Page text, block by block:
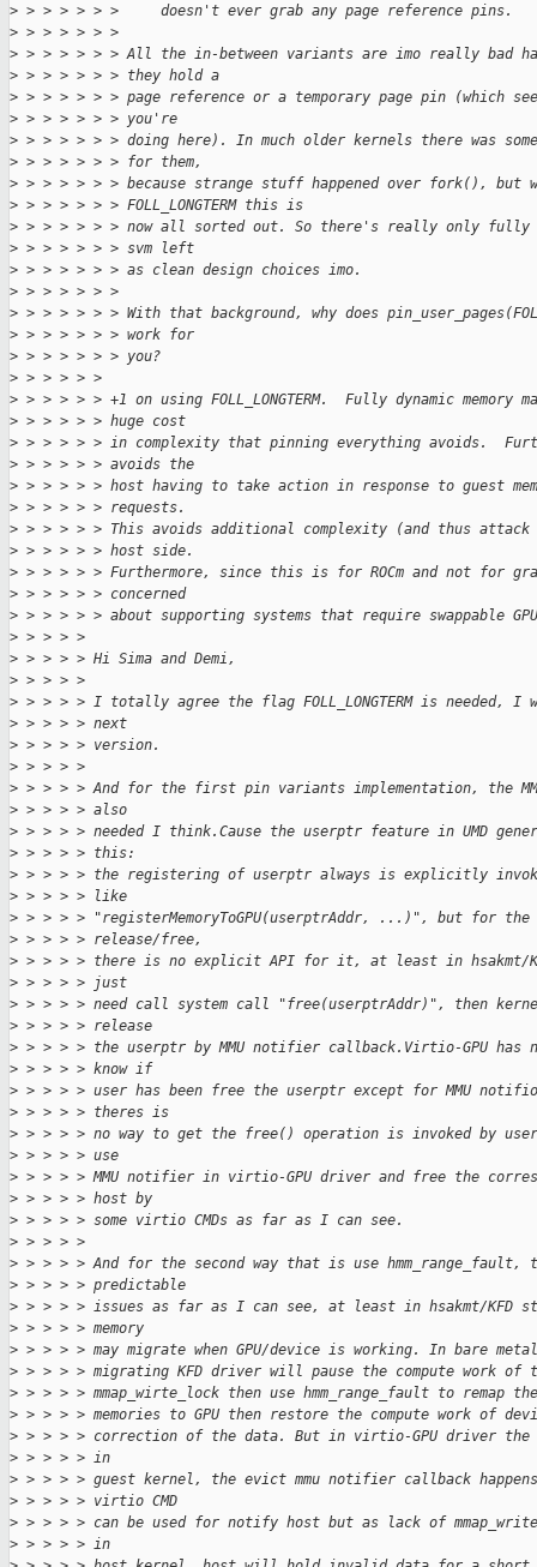
> > > > > > >     doesn't ever grab any page reference pins.
> > > > > > >
> > > > > > > All the in-between variants are imo really bad
> > > > > > > they hold a
> > > > > > > page reference or a temporary page pin (which
> > > > > > > you're
> > > > > > > doing here). In much older kernels there was
> > > > > > > for them,
> > > > > > > because strange stuff happened over fork(), but
> > > > > > > FOLL_LONGTERM this is
> > > > > > > now all sorted out. So there's really only
> > > > > > > svm left
> > > > > > > as clean design choices imo.
> > > > > > >
> > > > > > > With that background, why does
> > > > > > > work for
> > > > > > > you?
> > > > > >
> > > > > > +1 on using FOLL_LONGTERM.  Fully dynamic memory
> > > > > > huge cost
> > > > > > in complexity that pinning everything avoids.
> > > > > > avoids the
> > > > > > host having to take action in response to guest
> > > > > > requests.
> > > > > > This avoids additional complexity (and thus
> > > > > > host side.
> > > > > > Furthermore, since this is for ROCm and not for
> > > > > > concerned
> > > > > > about supporting systems that require swappable GPU
> > > > >
> > > > > Hi Sima and Demi,
> > > > >
> > > > > I totally agree the flag FOLL_LONGTERM is
> > > > > next
> > > > > version.
> > > > >
> > > > > And for the first pin variants implementation, the
> > > > > also
> > > > > needed I think.Cause the userptr feature in UMD
> > > > > this:
> > > > > the registering of userptr always is explicitly
> > > > > like
> > > > > "registerMemoryToGPU(userptrAddr, ...)", but for
> > > > > release/free,
> > > > > there is no explicit API for it, at least in hsakmt/
> > > > > just
> > > > > need call system call "free(userptrAddr)", then
> > > > > release
> > > > > the userptr by MMU notifier callback.Virtio-GPU has
> > > > > know if
> > > > > user has been free the userptr except for MMU
> > > > > theres is
> > > > > no way to get the free() operation is invoked by
> > > > > use
> > > > > MMU notifier in virtio-GPU driver and free the
> > > > > host by
> > > > > some virtio CMDs as far as I can see.
> > > > >
> > > > > And for the second way that is use
> > > > > predictable
> > > > > issues as far as I can see, at least in hsakmt/KFD
> > > > > memory
> > > > > may migrate when GPU/device is working. In bare
> > > > > migrating KFD driver will pause the compute work of
> > > > > mmap_wirte_lock then use hmm_range_fault to remap
> > > > > memories to GPU then restore the compute work of
> > > > > correction of the data. But in virtio-GPU driver the
> > > > > in
> > > > > guest kernel, the evict mmu notifier callback
> > > > > virtio CMD
> > > > > can be used for notify host but as lack of
> > > > > in